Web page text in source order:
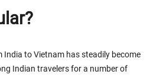
India to Vietnam has steadily become
Indian travelers for a number of